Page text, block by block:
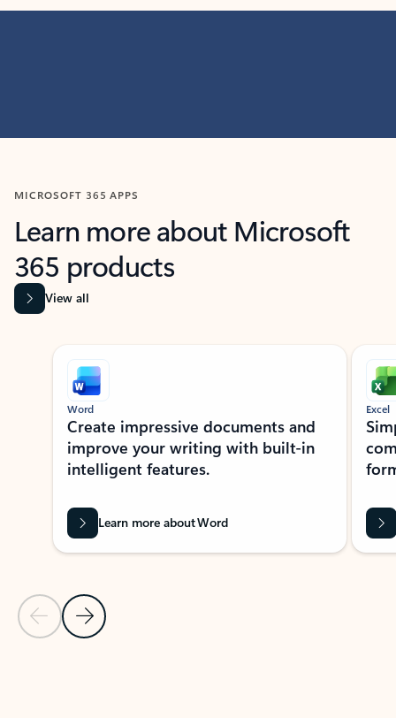
MICROSOFT 365 APPS
Learn more about Microsoft
365 products
View all
Showing slide 1 of 9
Previous Slide
Next Slide
Word
Create impressive documents and
improve your writing with built-in
intelligent features.
Learn more about Word
Excel